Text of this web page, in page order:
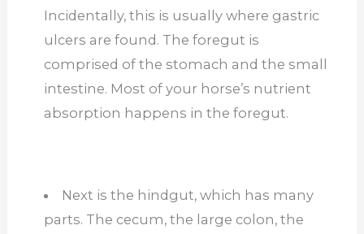
Incidentally, this is usually where gastric
ulcers are found. The foregut is
comprised of the stomach and the small
intestine. Most of your horse’s nutrient
absorption happens in the foregut.
Next is the hindgut, which has many
parts. The cecum, the large colon, the